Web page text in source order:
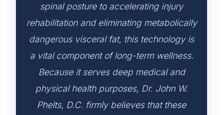
spinal posture to accelerating injury
rehabilitation and eliminating metabolically
dangerous visceral fat, this technology is
a vital component of long-term wellness.
Because it serves deep medical and
physical health purposes, Dr. John W.
Phelts, D.C. firmly believes that these